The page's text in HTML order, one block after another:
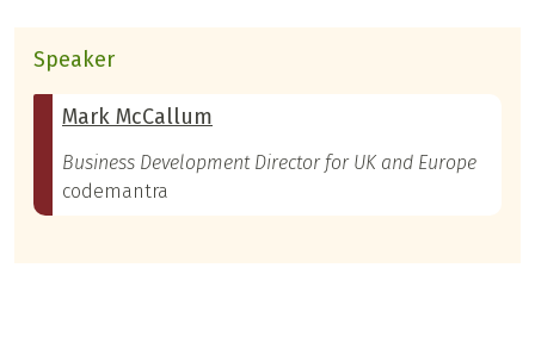
Speaker
Mark McCallum
Business Development Director for UK and Europe
codemantra